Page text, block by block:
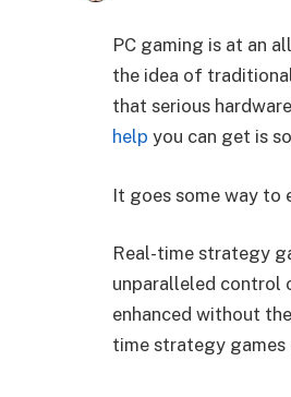
PC gaming is at an
the idea of
that serious
help you can get is
It goes some way to
Real-time strategy
unparalleled control
enhanced without
time strategy